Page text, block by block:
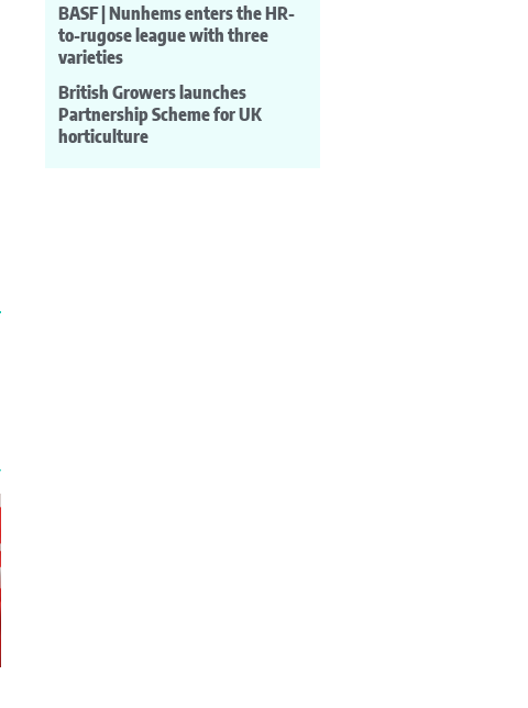
BASF | Nunhems enters the HR-
to-rugose league with three
varieties
British Growers launches
Partnership Scheme for UK
horticulture